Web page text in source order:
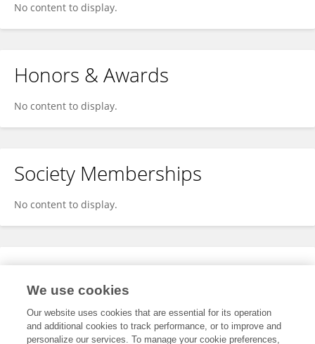
No content to display.
Honors & Awards
No content to display.
Society Memberships
No content to display.
Expertise
We use cookies
Our website uses cookies that are essential for its operation
and additional cookies to track performance, or to improve and
personalize our services. To manage your cookie preferences,